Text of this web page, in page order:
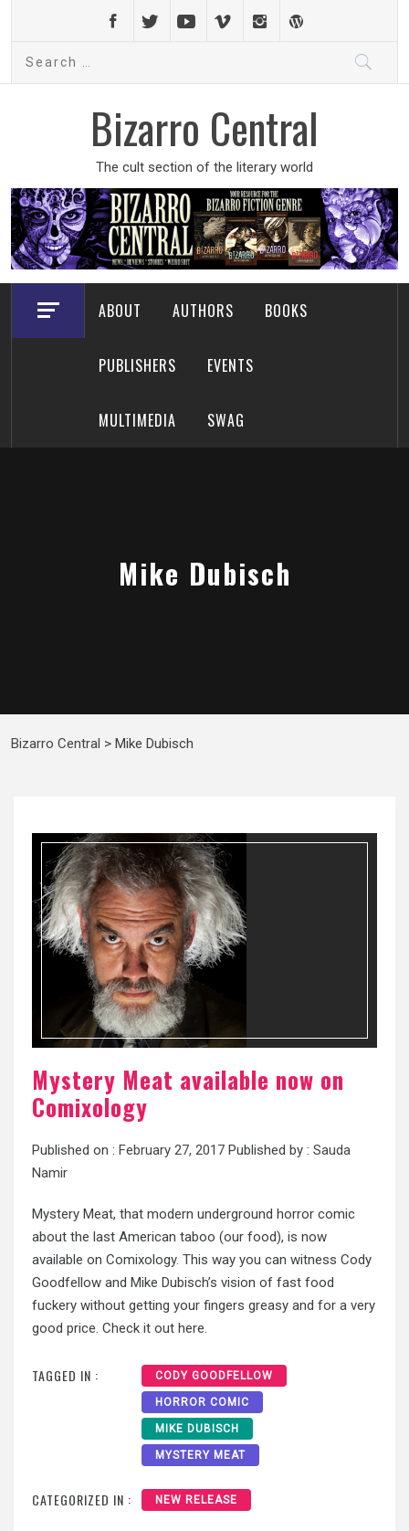
content
Bizarro Central
The cult section of the literary world
ABOUT AUTHORS BOOKS
PUBLISHERS EVENTS
MULTIMEDIA SWAG
Mike Dubisch
Bizarro Central > Mike Dubisch
Mystery Meat available now on
Comixology
Published on : February 27, 2017 Published by : Sauda
Namir
Mystery Meat, that modern underground horror comic
about the last American taboo (our food), is now
available on Comixology. This way you can witness Cody
Goodfellow and Mike Dubisch’s vision of fast food
fuckery without getting your fingers greasy and for a very
good price. Check it out here.
TAGGED IN : CODY GOODFELLOW
HORROR COMIC
MIKE DUBISCH
MYSTERY MEAT
CATEGORIZED IN : NEW RELEASE